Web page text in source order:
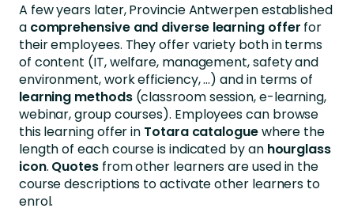
A few years later, Provincie Antwerpen established
a comprehensive and diverse learning offer for
their employees. They offer variety both in terms
of content (IT, welfare, management, safety and
environment, work efficiency, …) and in terms of
learning methods(classroom session, e-learning,
webinar, group courses). Employees can browse
this learning offer in Totara cataloguewhere the
length of each course is indicated by an hourglass
icon. Quotesfrom other learners are used in the
course descriptions to activate other learners to
enrol.